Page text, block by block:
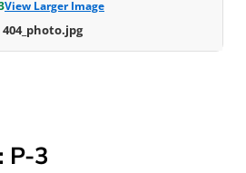
P-3
View Larger Image
404_photo.jpg